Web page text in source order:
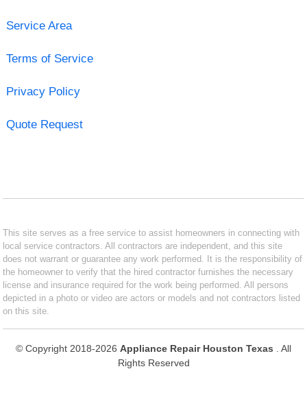
Service Area
Terms of Service
Privacy Policy
Quote Request
This site serves as a free service to assist homeowners in connecting with
local service contractors. All contractors are independent, and this site
does not warrant or guarantee any work performed. It is the responsibility of
the homeowner to verify that the hired contractor furnishes the necessary
license and insurance required for the work being performed. All persons
depicted in a photo or video are actors or models and not contractors listed
on this site.
© Copyright 2018-2026 Appliance Repair Houston Texas
. All
Rights Reserved